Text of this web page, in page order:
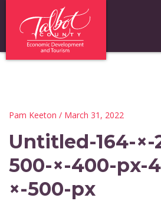
Pam Keeton / March 31, 2022
Untitled-164-×-
500-×-400-px-
×-500-px